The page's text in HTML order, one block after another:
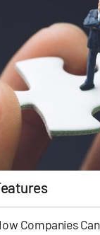
Companies